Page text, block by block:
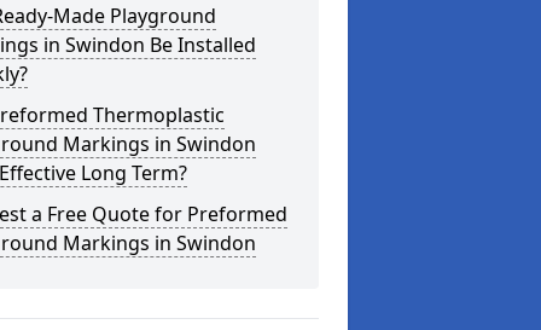
Made Playground
in Swindon Be Installed
Thermoplastic
Markings in Swindon
Long Term?
a Free Quote for Preformed
Markings in Swindon